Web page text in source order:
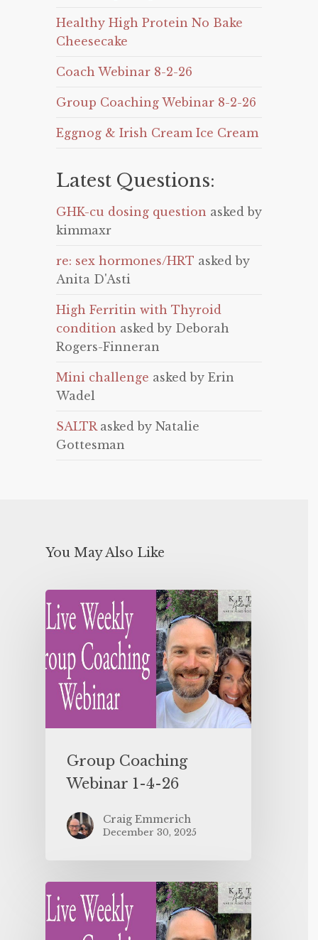
Healthy High Protein No Bake
Cheesecake
Coach Webinar 8-2-26
Group Coaching Webinar 8-2-26
Eggnog & Irish Cream Ice Cream
Latest Questions:
GHK-cu dosing question asked by
kimmaxr
re: sex hormones/HRT asked by
Anita D'Asti
High Ferritin with Thyroid
condition asked by Deborah
Rogers-Finneran
Mini challenge asked by Erin
Wadel
SALTRasked by Natalie
Gottesman
You May Also Like
Group Coaching
Webinar 1-4-26
Craig Emmerich
December 30, 2025